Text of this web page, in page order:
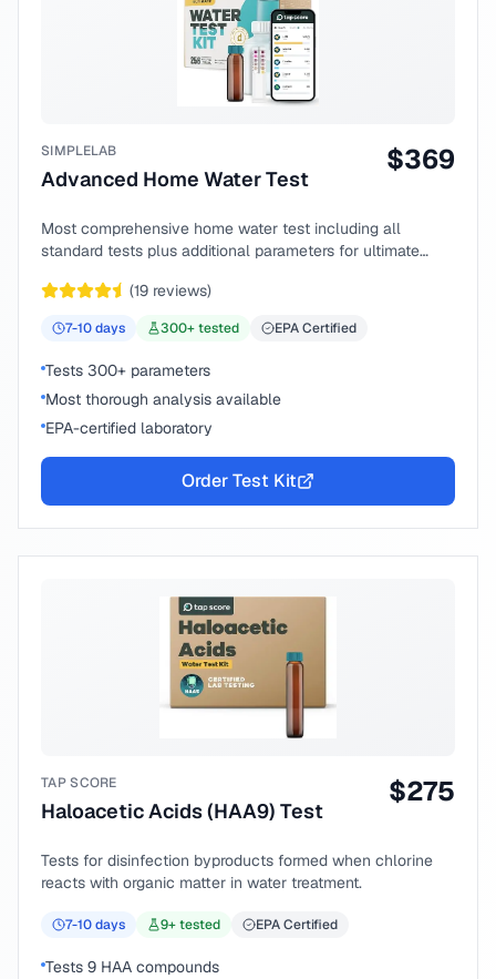
SIMPLELAB
Advanced Home Water Test
$369
Most comprehensive home water test including all
standard tests plus additional parameters for ultimate
(19 reviews)
7-10days 300+ tested EPA Certified
Tests 300+ parameters
Most thorough analysis available
EPA-certified laboratory
Order Test Kit
TAP SCORE
Haloacetic Acids (HAA9) Test
$275
Tests for disinfection byproducts formed when chlorine
reacts with organic matter in water treatment.
7-10days 9+ tested EPA Certified
Tests 9 HAA compounds